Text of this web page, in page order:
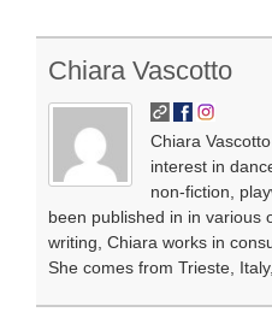
Chiara Vascotto
Chiara
interest in
non-fiction,
been published in in various
writing, Chiara works in
She comes from Trieste,